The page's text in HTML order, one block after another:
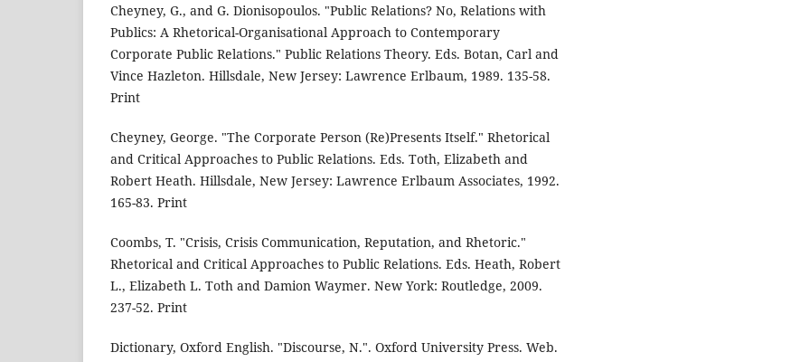
Cheyney, G., and G. Dionisopoulos. "Public Relations? No, Relations with
Publics: A Rhetorical-Organisational Approach to Contemporary
Corporate Public Relations." Public Relations Theory. Eds. Botan, Carl and
Vince Hazleton. Hillsdale, New Jersey: Lawrence Erlbaum, 1989. 135-58.
Print
Cheyney, George. "The Corporate Person (Re)Presents Itself." Rhetorical
and Critical Approaches to Public Relations. Eds. Toth, Elizabeth and
Robert Heath. Hillsdale, New Jersey: Lawrence Erlbaum Associates, 1992.
165-83. Print
Coombs, T. "Crisis, Crisis Communication, Reputation, and Rhetoric."
Rhetorical and Critical Approaches to Public Relations. Eds. Heath, Robert
L., Elizabeth L. Toth and Damion Waymer. New York: Routledge, 2009.
237-52. Print
Dictionary, Oxford English. "Discourse, N.". Oxford University Press. Web.